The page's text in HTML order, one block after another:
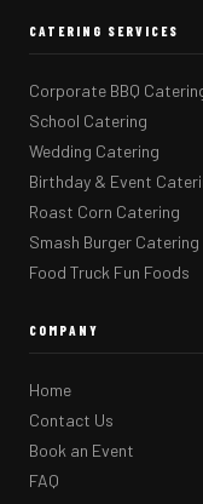
CATERING SERVICES
Corporate BBQ
School Catering
Wedding Catering
Birthday & Event
Roast Corn Catering
Smash Burger Catering
Food Truck Fun Foods
COMPANY
Home
Contact Us
Book an Event
FAQ